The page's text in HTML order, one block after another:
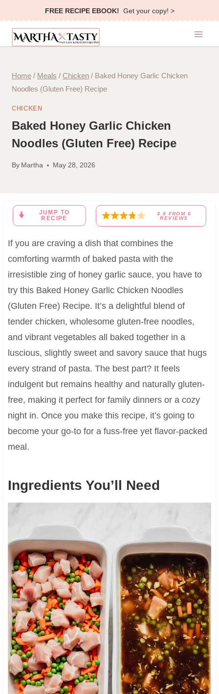
to
content
FREE RECIPE EBOOK! Get your copy! >
Home / Meals / Chicken / Baked Honey Garlic Chicken
Noodles (Gluten Free) Recipe
CHICKEN
Baked Honey Garlic Chicken
Noodles (Gluten Free) Recipe
By Martha May 28, 2026
JUMP TO
RECIPE
3.8 FROM 6
REVIEWS
If you are craving a dish that combines the
comforting warmth of baked pasta with the
irresistible zing of honey garlic sauce, you have to
try this Baked Honey Garlic Chicken Noodles
(Gluten Free) Recipe. It’s a delightful blend of
tender chicken, wholesome gluten-free noodles,
and vibrant vegetables all baked together in a
luscious, slightly sweet and savory sauce that hugs
every strand of pasta. The best part? It feels
indulgent but remains healthy and naturally gluten-
free, making it perfect for family dinners or a cozy
night in. Once you make this recipe, it’s going to
become your go-to for a fuss-free yet flavor-packed
meal.
Ingredients You’ll Need